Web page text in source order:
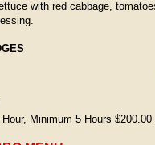
with red cabbage,
Minimum 5 Hours $200.00